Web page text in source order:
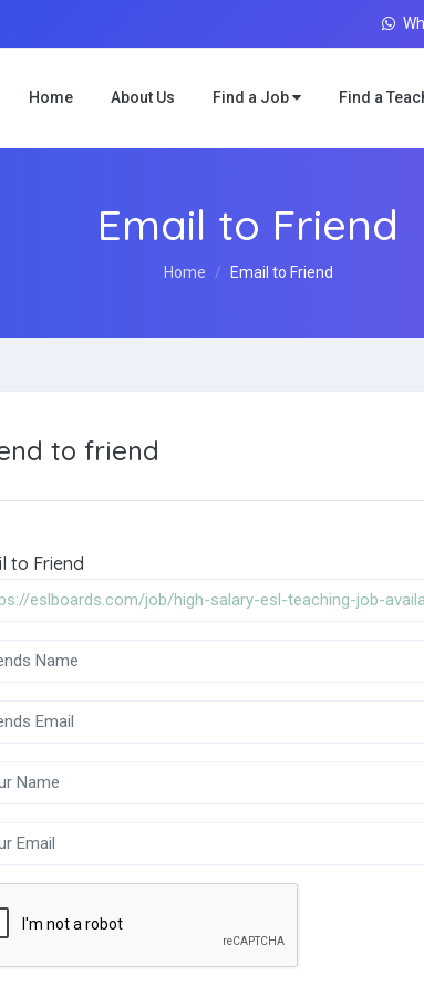
Home About Us Find a Job Find a
Email to Friend
Home Email to Friend
to friend
to Friend